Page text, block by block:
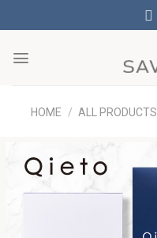
to
HOME / ALL PRODUCTS